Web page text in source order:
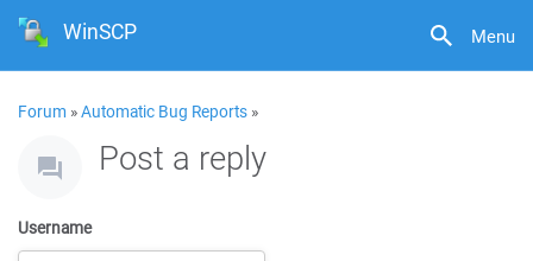
Menu
WinSCP
Forum »Automatic Bug Reports »
Post a reply
Username